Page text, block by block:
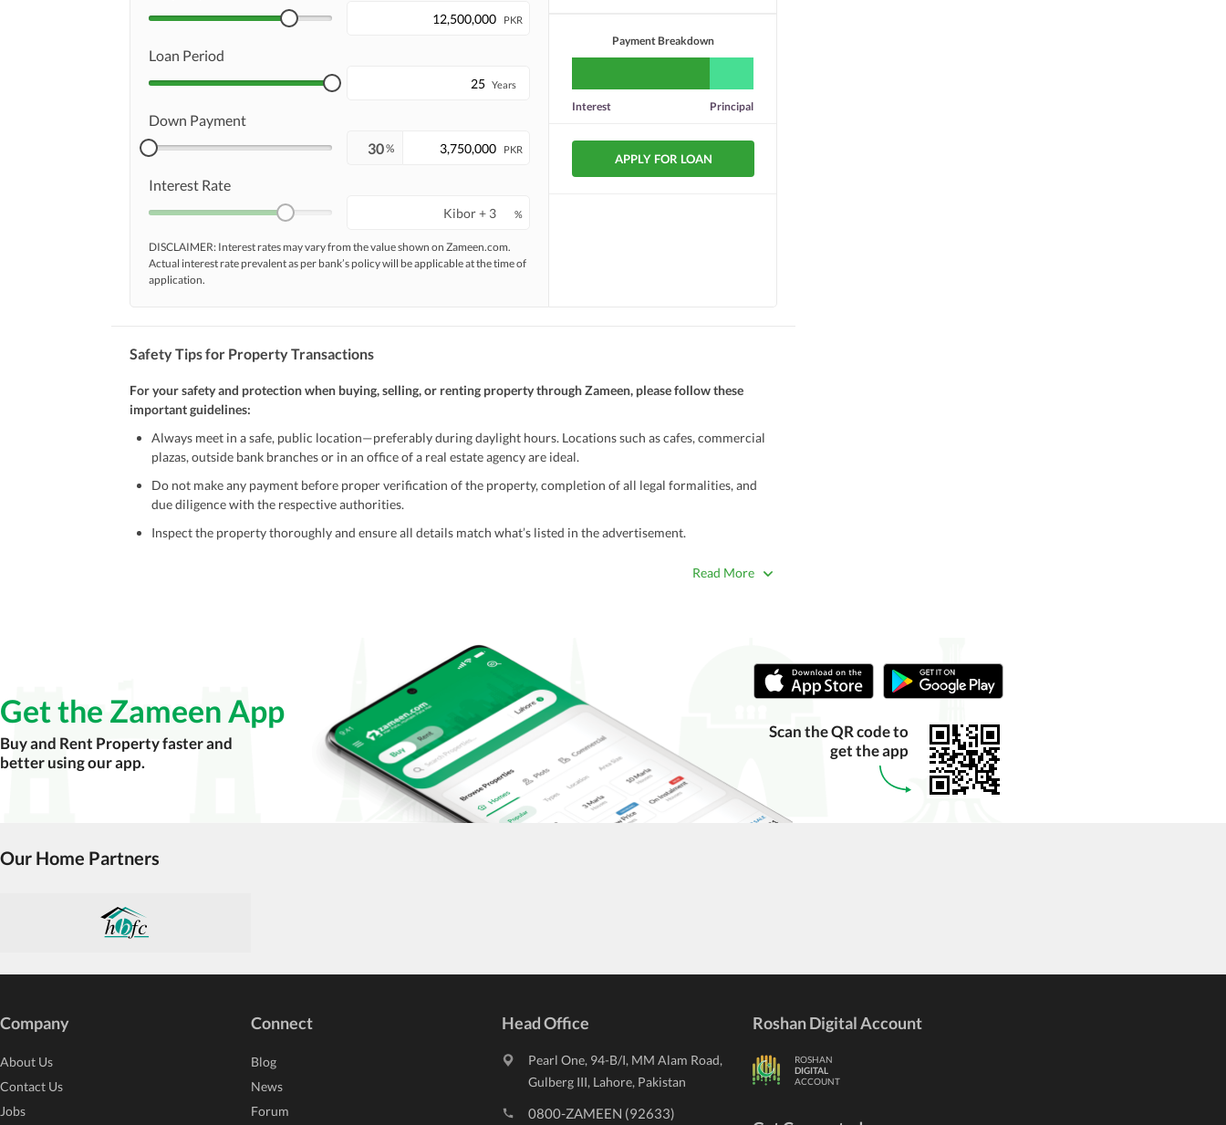
PKR
Loan Period
Years
Down Payment
% PKR
Interest Rate
%
DISCLAIMER: Interest rates may vary from the value shown on Zameen.com.
Actual interest rate prevalent as per bank’s policy will be applicable at the time of
application.
Payment Breakdown
Interest Principal
APPLY FOR LOAN
Safety Tips for Property Transactions
For your safety and protection when buying, selling, or renting property through Zameen, please follow these
important guidelines:
Always meet in a safe, public location—preferably during daylight hours. Locations such as cafes, commercial
plazas, outside bank branches or in an office of a real estate agency are ideal.
Do not make any payment before proper verification of the property, completion of all legal formalities, and
due diligence with the respective authorities.
Inspect the property thoroughly and ensure all details match what’s listed in the advertisement.
Never go alone when visiting a property. Take a trusted person along for added security.
Avoid sharing sensitive personal or financial information unless the other party is verified and trustworthy.
Zameen.com does not take any responsibility for the ads posted by users. All users are solely responsible for the
accuracy, authenticity, and legality of their listings. Always conduct due diligence and seek professional legal or real
estate advice before finalizing any deal.
Read More
Get the Zameen App
Buy and Rent Property faster and
better using our app.
Scan the QR code to
get the app
Our Home Partners
Company
About Us
Contact Us
Jobs
Connect
Blog
News
Forum
Head Office
Pearl One, 94-B/I, MM Alam Road,
Gulberg III, Lahore, Pakistan
0800-ZAMEEN (92633)
Roshan Digital Account
ROSHAN
DIGITAL
ACCOUNT